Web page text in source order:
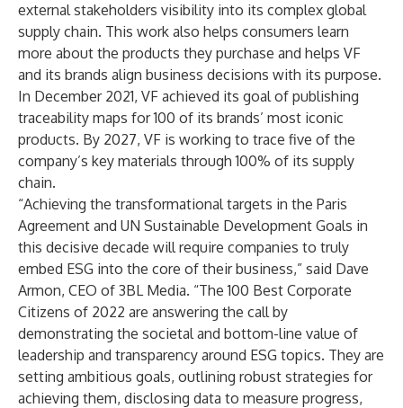
external stakeholders visibility into its complex global
supply chain. This work also helps consumers learn
more about the products they purchase and helps VF
and its brands align business decisions with its purpose.
In December 2021, VF achieved its goal of publishing
traceability maps for 100 of its brands’ most iconic
products. By 2027, VF is working to trace five of the
company’s key materials through 100% of its supply
chain.
“Achieving the transformational targets in the Paris
Agreement and UN Sustainable Development Goals in
this decisive decade will require companies to truly
embed ESG into the core of their business,” said Dave
Armon, CEO of 3BL Media. “The 100 Best Corporate
Citizens of 2022 are answering the call by
demonstrating the societal and bottom-line value of
leadership and transparency around ESG topics. They are
setting ambitious goals, outlining robust strategies for
achieving them, disclosing data to measure progress,